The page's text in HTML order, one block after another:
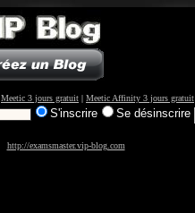
Meetic 3 jours gratuit | Meetic Affinity 3 jours gratuit
S'inscrire Se désinscrire
http://examsmaster.vip-blog.com